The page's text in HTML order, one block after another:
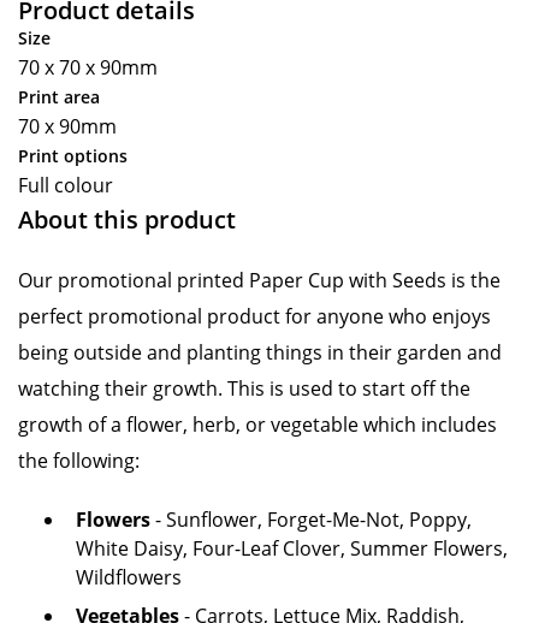
Product details
Size
70 x 70 x 90mm
Print area
70 x 90mm
Print options
Full colour
About this product
Our promotional printed Paper Cup with Seeds is the
perfect promotional product for anyone who enjoys
being outside and planting things in their garden and
watching their growth. This is used to start off the
growth of a flower, herb, or vegetable which includes
the following:
Flowers- Sunflower, Forget-Me-Not, Poppy,
White Daisy, Four-Leaf Clover, Summer Flowers,
Wildflowers
Vegetables- Carrots, Lettuce Mix, Raddish,